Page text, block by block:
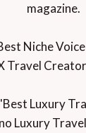
magazine.
Niche
Travel
Luxury
Luxury